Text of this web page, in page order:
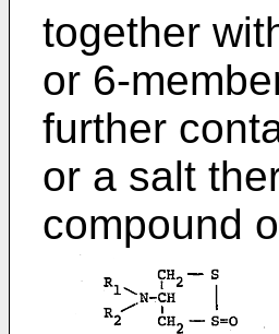
together
or 6-
further
or a salt
compound